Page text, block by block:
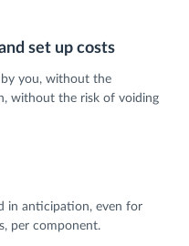
set up costs
you, without the
without the risk of voiding
in anticipation, even for
per component.